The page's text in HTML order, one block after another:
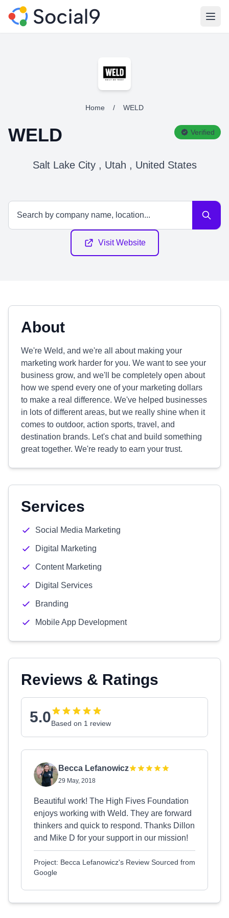
Home / WELD
WELD Verified
Salt Lake City , Utah , United States
Visit Website
About
We're Weld, and we're all about making your
marketing work harder for you. We want to see your
business grow, and we'll be completely open about
how we spend every one of your marketing dollars
to make a real difference. We've helped businesses
in lots of different areas, but we really shine when it
comes to outdoor, action sports, travel, and
destination brands. Let's chat and build something
great together. We're ready to earn your trust.
Services
Social Media Marketing
Digital Marketing
Content Marketing
Digital Services
Branding
Mobile App Development
Reviews & Ratings
5.0Based on 1 review
Becca Lefanowicz
29 May, 2018
Beautiful work! The High Fives Foundation
enjoys working with Weld. They are forward
thinkers and quick to respond. Thanks Dillon
and Mike D for your support in our mission!
Project: Becca Lefanowicz's Review Sourced from
Google